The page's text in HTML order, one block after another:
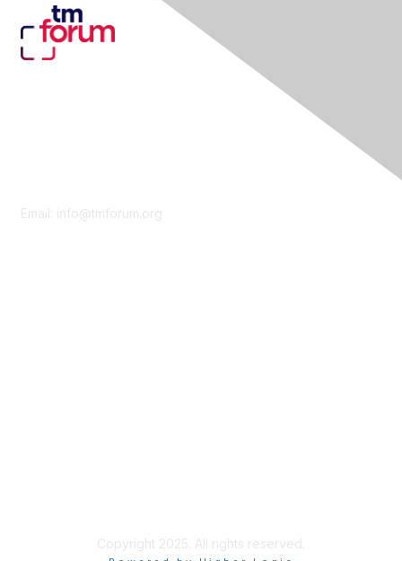
Email: info@tmforum.org
Copyright 2025. All rights reserved.